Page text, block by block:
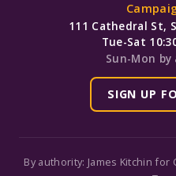
111 Cathedral St,
Tue-Sat
Sun-Mon
SIGN UP
By authority: James Kitchin for